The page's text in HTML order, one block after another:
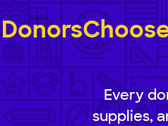
Every
supplies,